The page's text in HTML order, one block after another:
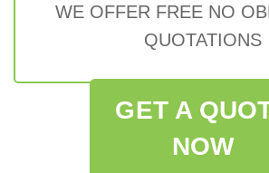
WE OFFER FREE NO
QUOTATIONS
GET A
NOW